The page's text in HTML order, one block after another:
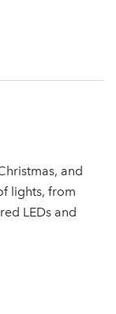
our
and
lights, from
LEDs and